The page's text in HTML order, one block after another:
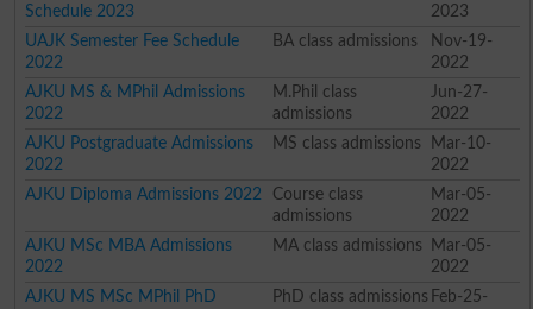
Schedule 2023
2023
UAJK Semester Fee Schedule
2022
BA class admissions
Nov-19-
2022
AJKU MS & MPhil Admissions
2022
M.Phil class
admissions
Jun-27-
2022
AJKU Postgraduate Admissions
2022
MS class admissions
Mar-10-
2022
AJKU Diploma Admissions 2022
Course class
admissions
Mar-05-
2022
AJKU MSc MBA Admissions
2022
MA class admissions
Mar-05-
2022
AJKU MS MSc MPhil PhD
PhD class admissions Feb-25-